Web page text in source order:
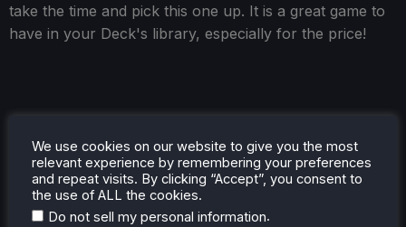
take the time and pick this one up. It is a great game to
have in your Deck's library, especially for the price!
We use cookies on our website to give you the most
relevant experience by remembering your preferences
and repeat visits. By clicking “Accept”, you consent to
the use of ALL the cookies.
Do not sell my personal information.